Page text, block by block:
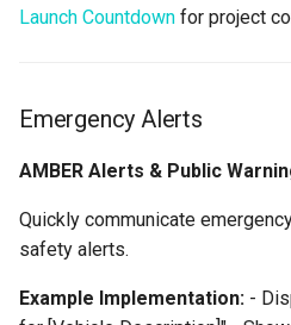
Launch Countdown for project
Emergency Alerts
AMBER Alerts & Public
Quickly communicate
safety alerts.
Example Implementation: -